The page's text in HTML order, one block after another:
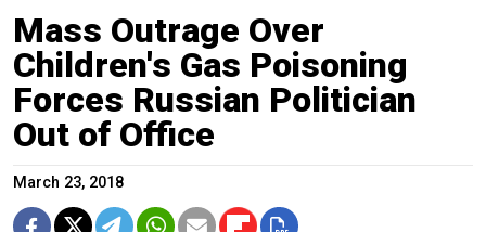
Mass Outrage Over
Children's Gas Poisoning
Forces Russian Politician
Out of Office
March 23, 2018